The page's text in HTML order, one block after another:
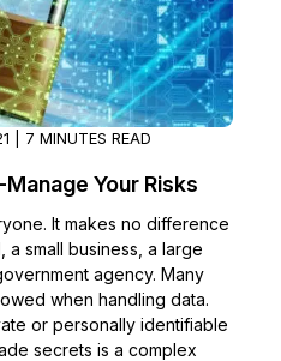
| 7 MINUTES READ
Your Risks
It makes no difference
a small business, a large
agency. Many
when handling data.
or personally identifiable
secrets is a complex